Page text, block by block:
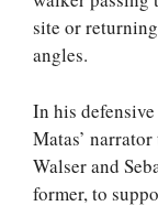
site or
angles.
In his
Matas’
Walser and
former, to